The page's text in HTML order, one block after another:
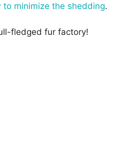
to minimize the shedding.
fledged fur factory!